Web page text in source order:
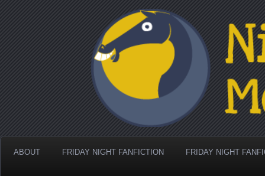
Nighthorse Media's
ABOUT FRIDAY NIGHT FANFICTION FRIDAY NIGHT